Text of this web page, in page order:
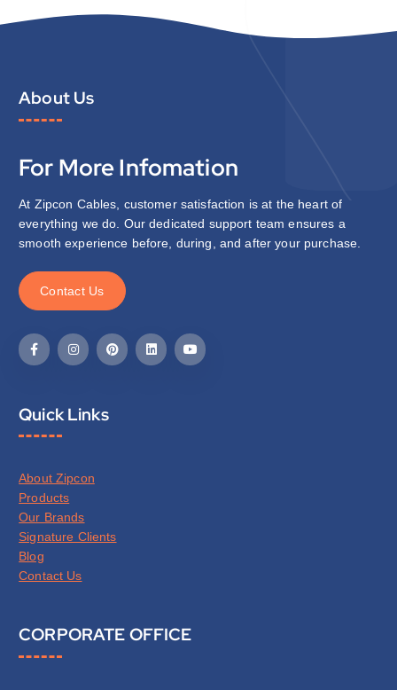
About Us
For More Infomation
At Zipcon Cables, customer satisfaction is at the heart of
everything we do. Our dedicated support team ensures a
smooth experience before, during, and after your purchase.
Contact Us
Quick Links
About Zipcon
Products
Our Brands
Signature Clients
Blog
Contact Us
CORPORATE OFFICE